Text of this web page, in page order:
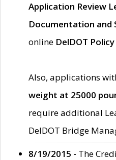
Application Review
Documentation and
online DelDOT
Also, applications
weight at 25000
require additional
DelDOT Bridge
8/19/2015 - The